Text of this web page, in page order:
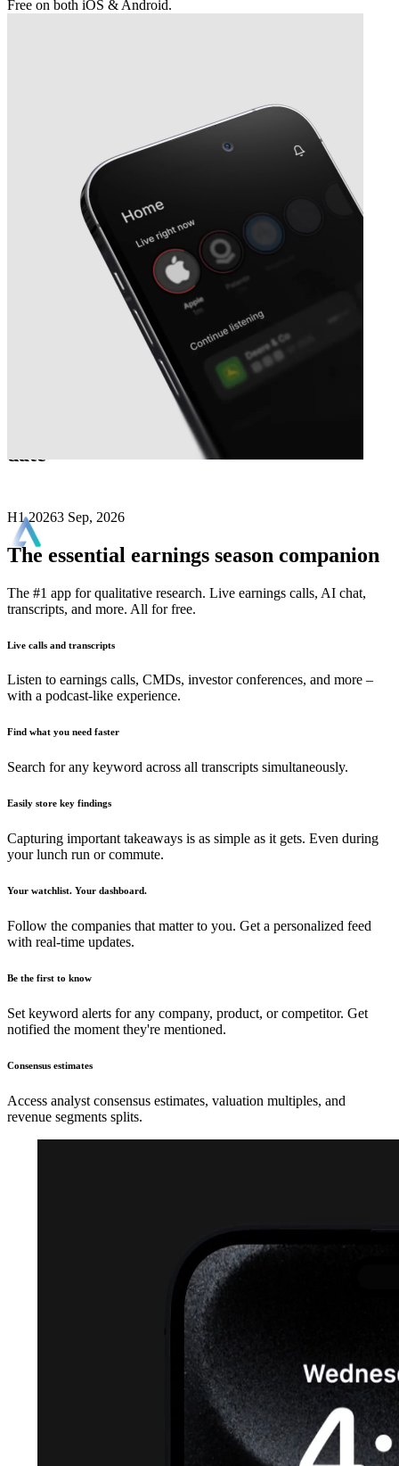
Free on both iOS & Android.
Alfa Financial Software
date
H1 20263 Sep, 2026
The essential earnings season companion
The #1 app for qualitative research. Live earnings calls, AI chat,
transcripts, and more. All for free.
Live calls and transcripts
Listen to earnings calls, CMDs, investor conferences, and more –
with a podcast-like experience.
Find what you need faster
Search for any keyword across all transcripts simultaneously.
Easily store key findings
Capturing important takeaways is as simple as it gets. Even during
your lunch run or commute.
Your watchlist. Your dashboard.
Follow the companies that matter to you. Get a personalized feed
with real-time updates.
Be the first to know
Set keyword alerts for any company, product, or competitor. Get
notified the moment they're mentioned.
Consensus estimates
Access analyst consensus estimates, valuation multiples, and
revenue segments splits.